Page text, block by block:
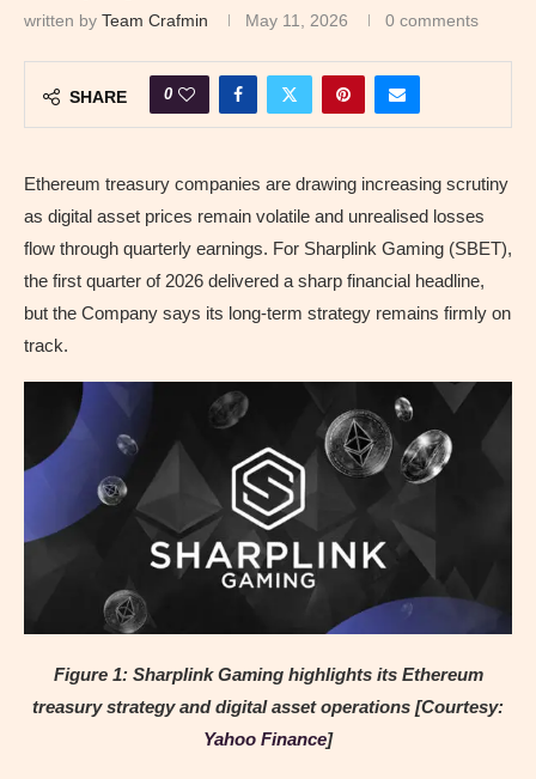
written by Team Crafmin May 11, 2026 0 comments
SHARE 0
Ethereum treasury companies are drawing increasing scrutiny
as digital asset prices remain volatile and unrealised losses
flow through quarterly earnings. For Sharplink Gaming (SBET),
the first quarter of 2026 delivered a sharp financial headline,
but the Company says its long-term strategy remains firmly on
track.
Figure 1: Sharplink Gaming highlights its Ethereum
treasury strategy and digital asset operations [Courtesy:
Yahoo Finance]